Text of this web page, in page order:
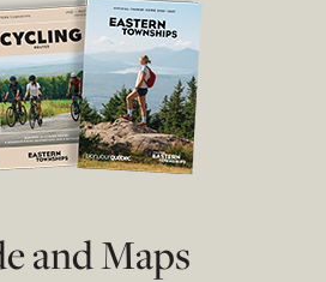
and Maps